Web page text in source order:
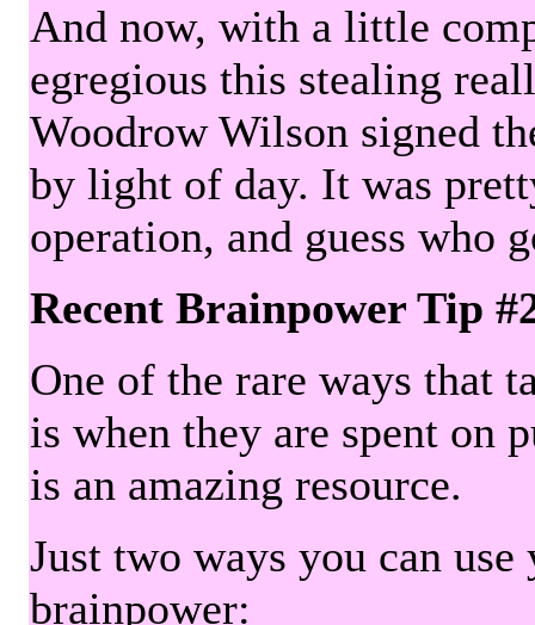
And now, with a little
egregious this stealing
Woodrow Wilson signed
by light of day. It was
operation, and guess who
Recent Brainpower Tip
One of the rare ways that
is when they are spent on
is an amazing resource.
Just two ways you can
brainpower: